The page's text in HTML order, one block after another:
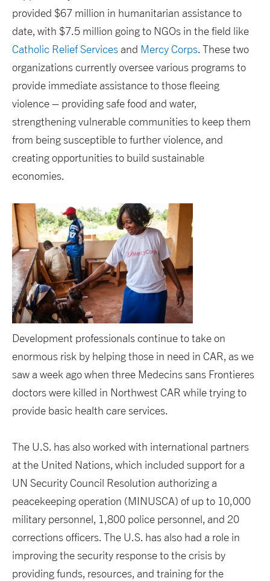
provided $67 million in humanitarian assistance to
date, with $7.5 million going to NGOs in the field like
Catholic Relief Servicesand Mercy Corps. These two
organizations currently oversee various programs to
provide immediate assistance to those fleeing
violence – providing safe food and water,
strengthening vulnerable communities to keep them
from being susceptible to further violence, and
creating opportunities to build sustainable
economies.
Development professionals continue to take on
enormous risk by helping those in need in CAR, as we
saw a week ago when three Medecins sans Frontieres
doctors were killed in Northwest CAR while trying to
provide basic health care services.
The U.S. has also worked with international partners
at the United Nations, which included support for a
UN Security Council Resolution authorizing a
peacekeeping operation (MINUSCA) of up to 10,000
military personnel, 1,800 police personnel, and 20
corrections officers. The U.S. has also had a role in
improving the security response to the crisis by
providing funds, resources, and training for the